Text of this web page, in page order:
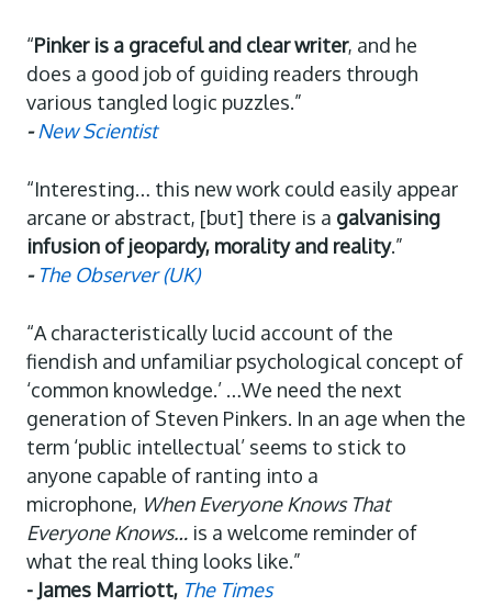
“Pinker is a graceful and clear writer, and he
does a good job of guiding readers through
various tangled logic puzzles.”
-New Scientist
“Interesting… this new work could easily appear
arcane or abstract, [but] there is a galvanising
infusion of jeopardy, morality and reality.”
- The Observer (UK)
“A characteristically lucid account of the
fiendish and unfamiliar psychological concept of
‘common knowledge.’ …We need the next
generation of Steven Pinkers. In an age when the
term ‘public intellectual’ seems to stick to
anyone capable of ranting into a
microphone, When Everyone Knows That
Everyone Knows… is a welcome reminder of
what the real thing looks like.”
- James Marriott, The Times